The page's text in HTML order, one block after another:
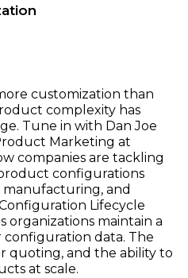
customization than
complexity has
Tune in with Dan Joe
Marketing at
companies are tackling
configurations
manufacturing, and
Lifecycle
organizations maintain a
data. The
quoting, and the ability to
at scale.